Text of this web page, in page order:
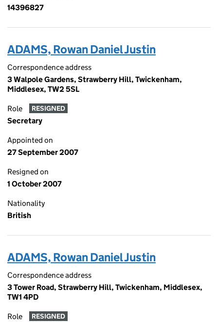
14396827
ADAMS, Rowan Daniel Justin
Correspondence address
3 Walpole Gardens, Strawberry Hill, Twickenham,
Middlesex, TW2 5SL
Role RESIGNED
Secretary
Appointed on
27 September 2007
Resigned on
1 October 2007
Nationality
British
ADAMS, Rowan Daniel Justin
Correspondence address
3 Tower Road, Strawberry Hill, Twickenham, Middlesex,
TW1 4PD
Role RESIGNED